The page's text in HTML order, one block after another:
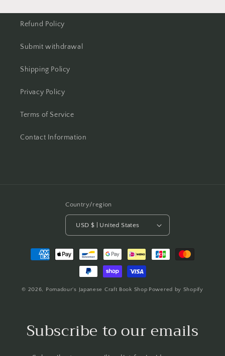
Refund Policy
Submit withdrawal
Shipping Policy
Privacy Policy
Terms of Service
Contact Information
Country/region
USD $ | United States
Payment
methods
© 2026, Pomadour's Japanese Craft Book Shop Powered by Shopify
Subscribe to our emails